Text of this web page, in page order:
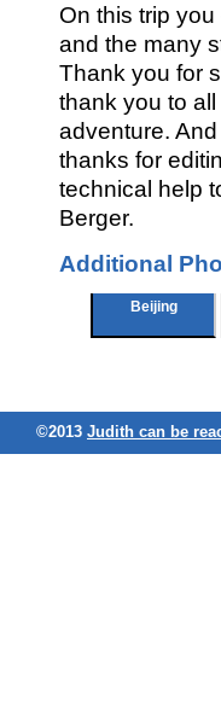
On this trip
and the many
Thank you for
thank you to
adventure.
thanks for
technical help
Berger.
Additional
Beijing
©2013 Judith can be